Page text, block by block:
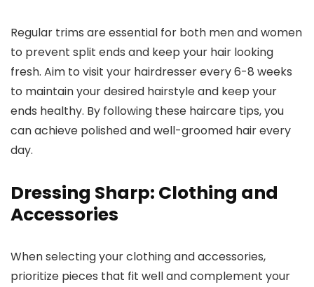
Regular trims are essential for both men and women
to prevent split ends and keep your hair looking
fresh. Aim to visit your hairdresser every 6-8 weeks
to maintain your desired hairstyle and keep your
ends healthy. By following these haircare tips, you
can achieve polished and well-groomed hair every
day.
Dressing Sharp: Clothing and
Accessories
When selecting your clothing and accessories,
prioritize pieces that fit well and complement your